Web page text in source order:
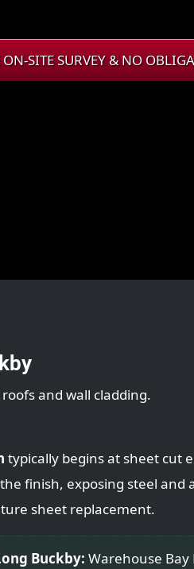
SITE SURVEY & NO
and wall cladding.
typically begins at sheet cut
finish, exposing steel and
sheet replacement.
Buckby: Warehouse